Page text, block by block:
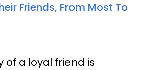
Friends, From Most To
of a loyal friend is